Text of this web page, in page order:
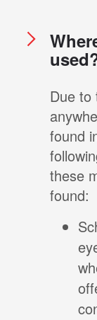
Due to
found
these
found: